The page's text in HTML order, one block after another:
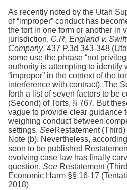
As recently noted by the Utah
of “improper” conduct has
the tort in one form or another in
jurisdiction. C.R. England v.
Company, 437 P.3d 343-348
some use the phrase “not
authority is attempting to identify
“improper” in the context of the
interference with contract). The
forth a list of seven factors to be
(Second) of Torts, § 767. But
vague to provide clear guidance
weighing conduct between
settings. SeeRestatement
Note (b). Nevertheless,
soon to be published
evolving case law has finally
question. See Restatement
Economic Harm §§ 16-17
2018)